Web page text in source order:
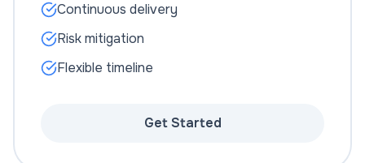
Continuous delivery
Risk mitigation
Flexible timeline
Get Started